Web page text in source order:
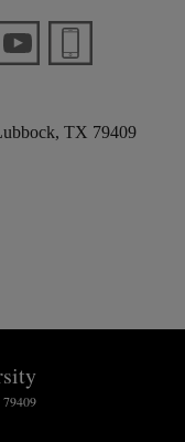
TX 79409
79409